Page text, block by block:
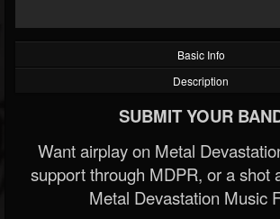
Basic Info
Description
SUBMIT YOUR
Want airplay on Metal
support through MDPR, or a shot
Metal Devastation Music